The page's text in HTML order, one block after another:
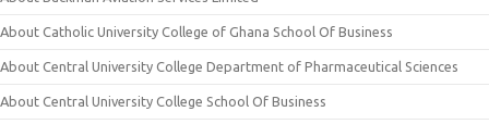
About Catholic University College of Ghana School Of Business
About Central University College Department of Pharmaceutical Sciences
About Central University College School Of Business